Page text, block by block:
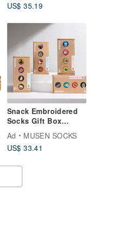
US$ 35.19
Snack Embroidered
Socks Gift Box
Gift Box
Stockings|Meal
Ad
MUSEN SOCKS
US$ 33.41